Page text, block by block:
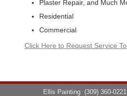
Plaster Repair, and Much
Residential
Commercial
Click Here to Request Service
Ellis Painting (309) 360-0221